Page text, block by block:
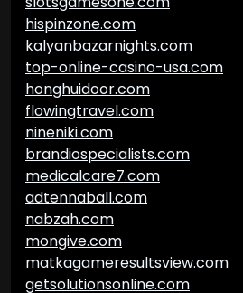
hispinzone.com
kalyanbazarnights.com
top-online-casino-usa.com
honghuidoor.com
flowingtravel.com
nineniki.com
brandiospecialists.com
medicalcare7.com
adtennaball.com
nabzah.com
mongive.com
matkagameresultsview.com
getsolutionsonline.com